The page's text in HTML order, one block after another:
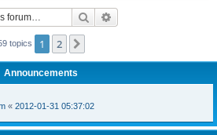
Search
topics 1 2
Announcements
« 2012-01-31 05:37:02